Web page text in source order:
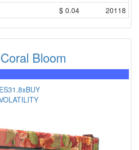
$ 0.04 20118
Bloom
31.8xBUY